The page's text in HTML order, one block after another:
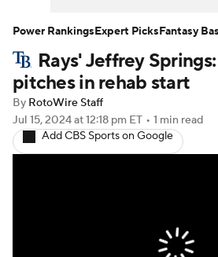
Player Search Stats
Rays' Jeffrey Springs:
pitches in rehab start
By RotoWire Staff
Jul 15, 2024at 12:18 pm ET • 1 min read
Add CBS Sports on Google
Power RankingsExpert PicksFantasy